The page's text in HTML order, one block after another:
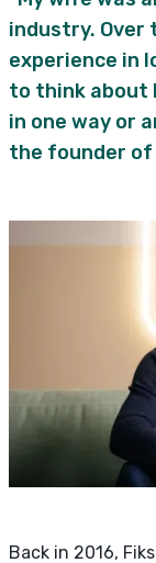
industry. Over
experience in
to think about
in one way or
the founder of
Back in 2016,